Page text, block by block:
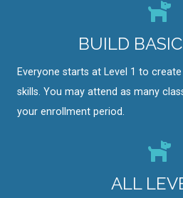
BUILD
Everyone starts at Level 1 to
skills. You may attend as many
your enrollment period.
ALL